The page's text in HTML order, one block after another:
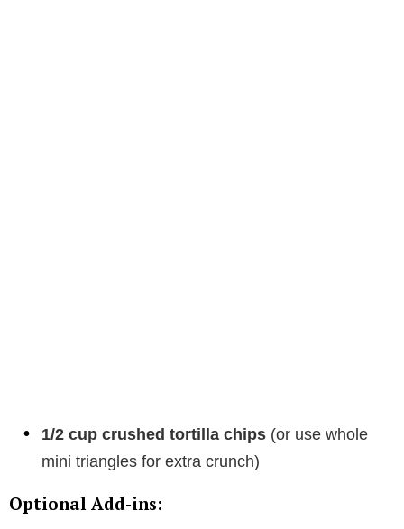
1/2 cup crushed tortilla chips (or use whole
mini triangles for extra crunch)
Optional Add-ins: